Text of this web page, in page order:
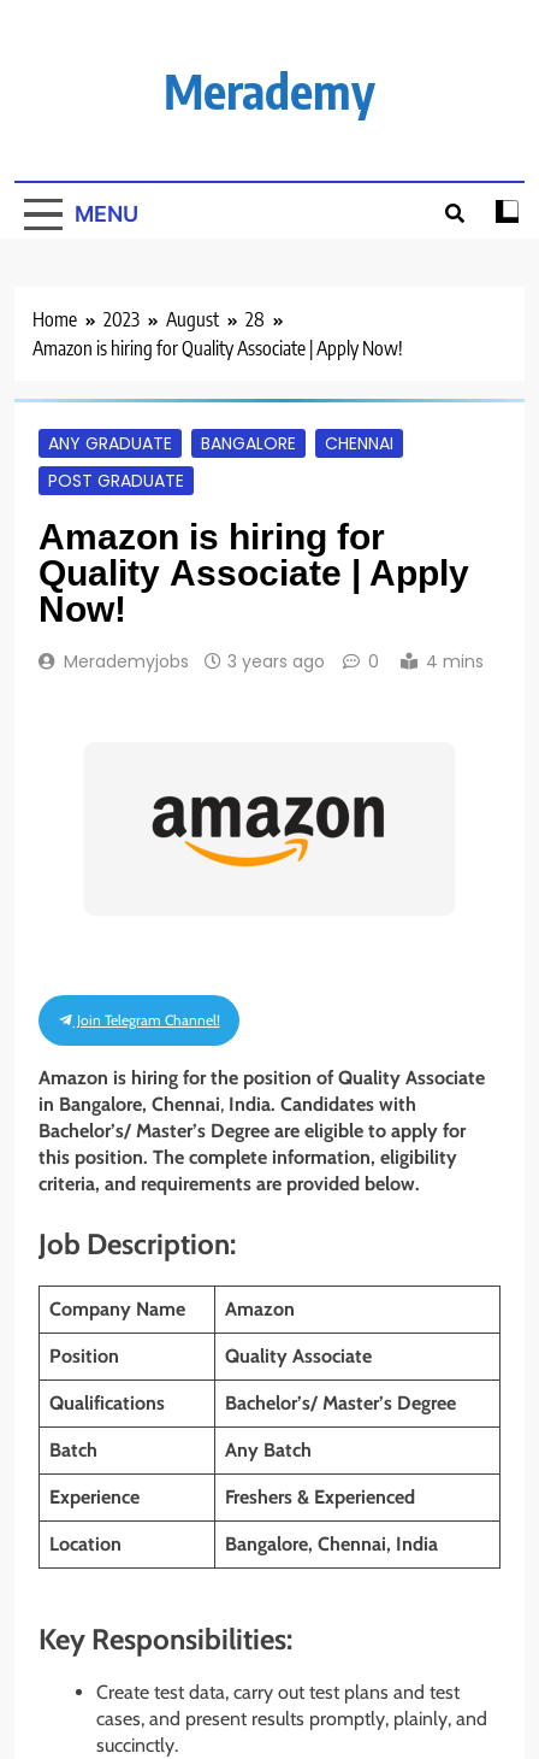
Merademy
MENU
Home 2023 August
28
Amazon is hiring for Quality Associate | Apply Now!
ANY GRADUATE BANGALORE
CHENNAI
POST GRADUATE
Amazon is hiring for
Quality Associate | Apply
Now!
Merademyjobs 3 years ago 0 4 mins
Join Telegram Channel!
Amazon is hiring for the position ofQuality Associate
in Bangalore, Chennai, India. Candidates with
Bachelor’s/ Master’s Degree are eligible to apply for
this position. The complete information, eligibility
criteria, and requirements are provided below.
Job Description:
Company Name Amazon
Position Quality Associate
Qualifications Bachelor’s/ Master’s Degree
Batch Any Batch
Experience Freshers & Experienced
Location Bangalore, Chennai, India
Key Responsibilities:
Create test data, carry out test plans and test
cases, and present results promptly, plainly, and
succinctly.